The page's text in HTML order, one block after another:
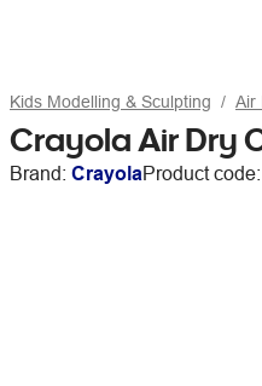
Kids Modelling & Sculpting Air
Crayola Air Dry
Brand: CrayolaProduct code: